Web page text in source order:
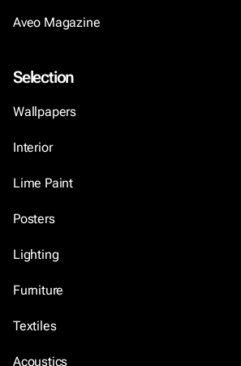
Aveo Magazine
Selection
Wallpapers
Interior
Lime Paint
Posters
Lighting
Furniture
Textiles
Acoustics